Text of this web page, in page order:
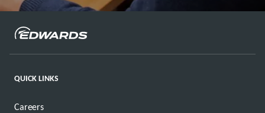
QUICK LINKS
Careers